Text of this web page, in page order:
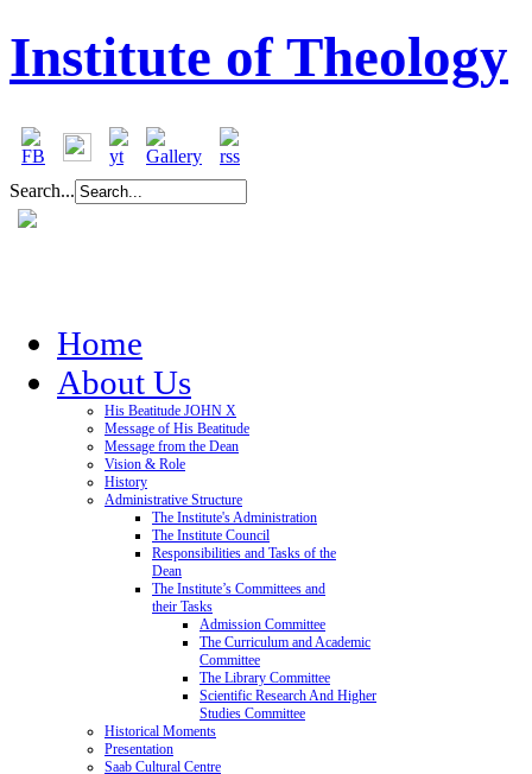
Institute of Theology
Search...
Home
About Us
His Beatitude JOHN X
Message of His Beatitude
Message from the Dean
Vision & Role
History
Administrative Structure
The Institute's Administration
The Institute Council
Responsibilities and Tasks of the
Dean
The Institute’s Committees and
their Tasks
Admission Committee
The Curriculum and Academic
Committee
The Library Committee
Scientific Research And Higher
Studies Committee
Historical Moments
Presentation
Saab Cultural Centre